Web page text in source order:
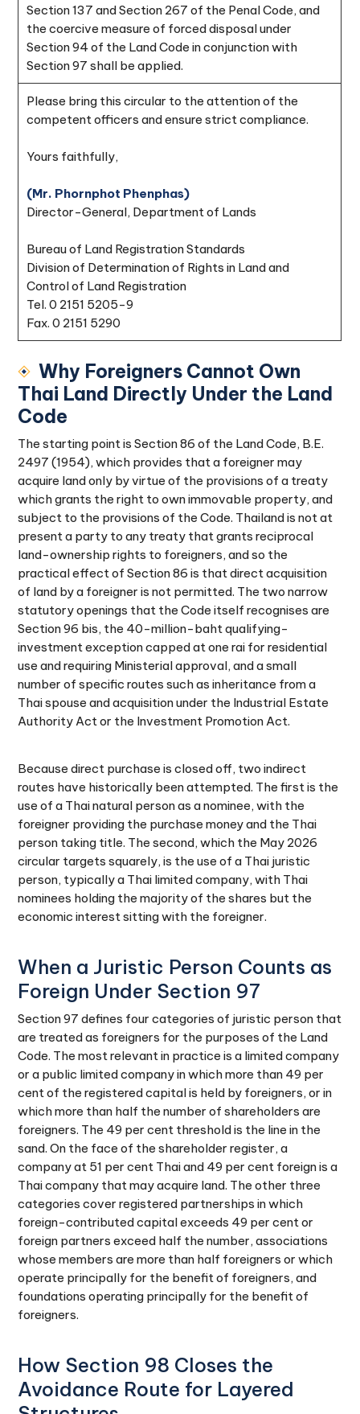
Section 137 and Section 267 of the Penal Code, and
the coercive measure of forced disposal under
Section 94 of the Land Code in conjunction with
Section 97 shall be applied.
Please bring this circular to the attention of the
competent officers and ensure strict compliance.
Yours faithfully,
(Mr. Phornphot Phenphas)
Director-General, Department of Lands
Bureau of Land Registration Standards
Division of Determination of Rights in Land and
Control of Land Registration
Tel. 0 2151 5205-9
Fax. 0 2151 5290
Why Foreigners Cannot Own
Thai Land Directly Under the Land
Code
The starting point is Section 86 of the Land Code, B.E.
2497 (1954), which provides that a foreigner may
acquire land only by virtue of the provisions of a treaty
which grants the right to own immovable property, and
subject to the provisions of the Code. Thailand is not at
present a party to any treaty that grants reciprocal
land-ownership rights to foreigners, and so the
practical effect of Section 86 is that direct acquisition
of land by a foreigner is not permitted. The two narrow
statutory openings that the Code itself recognises are
Section 96 bis, the 40-million-baht qualifying-
investment exception capped at one rai for residential
use and requiring Ministerial approval, and a small
number of specific routes such as inheritance from a
Thai spouse and acquisition under the Industrial Estate
Authority Act or the Investment Promotion Act.
Because direct purchase is closed off, two indirect
routes have historically been attempted. The first is the
use of a Thai natural person as a nominee, with the
foreigner providing the purchase money and the Thai
person taking title. The second, which the May 2026
circular targets squarely, is the use of a Thai juristic
person, typically a Thai limited company, with Thai
nominees holding the majority of the shares but the
economic interest sitting with the foreigner.
When a Juristic Person Counts as
Foreign Under Section 97
Section 97 defines four categories of juristic person that
are treated as foreigners for the purposes of the Land
Code. The most relevant in practice is a limited company
or a public limited company in which more than 49 per
cent of the registered capital is held by foreigners, or in
which more than half the number of shareholders are
foreigners. The 49 per cent threshold is the line in the
sand. On the face of the shareholder register, a
company at 51 per cent Thai and 49 per cent foreign is a
Thai company that may acquire land. The other three
categories cover registered partnerships in which
foreign-contributed capital exceeds 49 per cent or
foreign partners exceed half the number, associations
whose members are more than half foreigners or which
operate principally for the benefit of foreigners, and
foundations operating principally for the benefit of
foreigners.
How Section 98 Closes the
Avoidance Route for Layered